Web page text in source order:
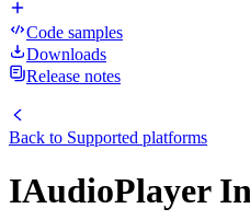
Code samples
Downloads
Release notes
Back to Supported platforms
IAudioPlayer